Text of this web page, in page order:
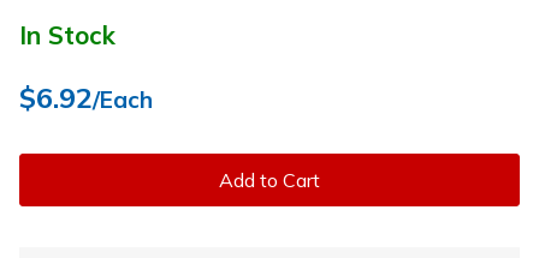
In Stock
$6.92/Each
Add to Cart